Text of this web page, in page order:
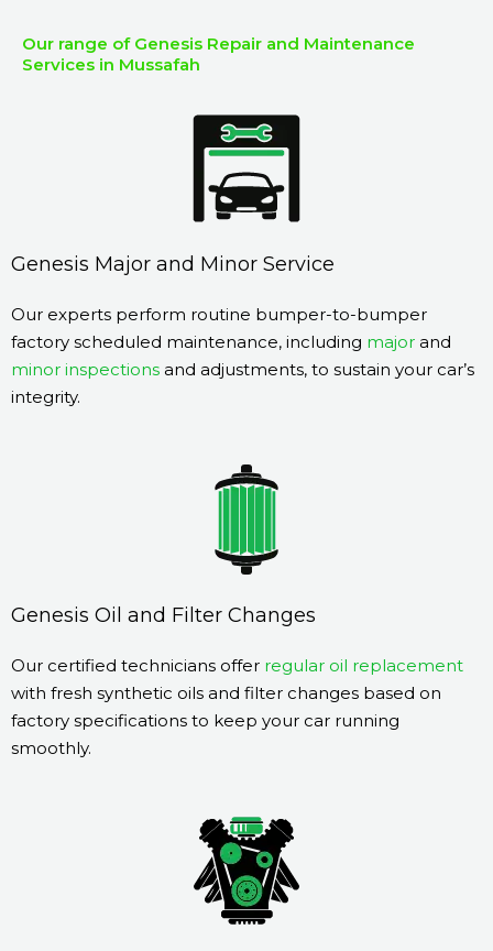
Our range of Genesis Repair and Maintenance
Services in Mussafah
Genesis Major and Minor Service
Our experts perform routine bumper-to-bumper
factory scheduled maintenance, including major and
minor inspections and adjustments, to sustain your car’s
integrity.
Genesis Oil and Filter Changes
Our certified technicians offer regular oil replacement
with fresh synthetic oils and filter changes based on
factory specifications to keep your car running
smoothly.